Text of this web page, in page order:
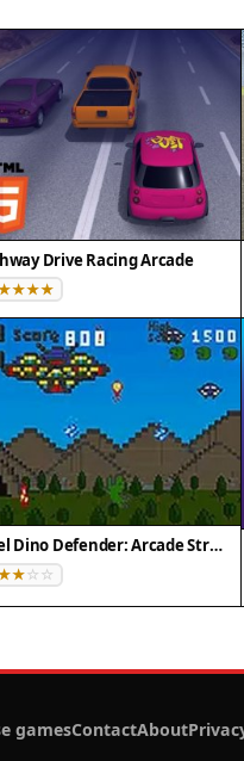
Drive Racing Arcade
Pixel Dino Defender: Arcade Strategy
gamesContactAbout